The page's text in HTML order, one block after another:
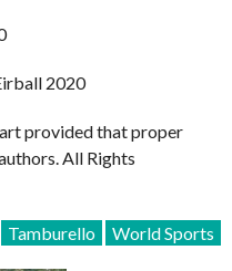
2020
provided that proper
All Rights
Tamburello World Sports